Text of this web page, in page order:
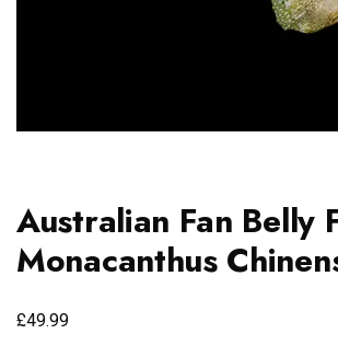
Australian Fan Belly
Monacanthus
£49.99